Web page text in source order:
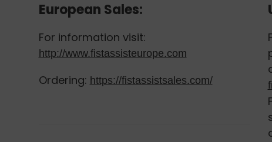
European Sales:
For information visit:
http://www.fistassisteurope.com
Ordering: https://fistassistsales.com/